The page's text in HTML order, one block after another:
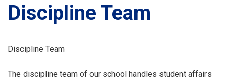
Discipline Team
Discipline Team
The discipline team of our school handles student affairs